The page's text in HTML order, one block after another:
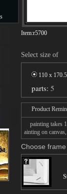
Item:r5700
Select size of
110 x
parts: 5
Product
painting takes
ainting on
Choose